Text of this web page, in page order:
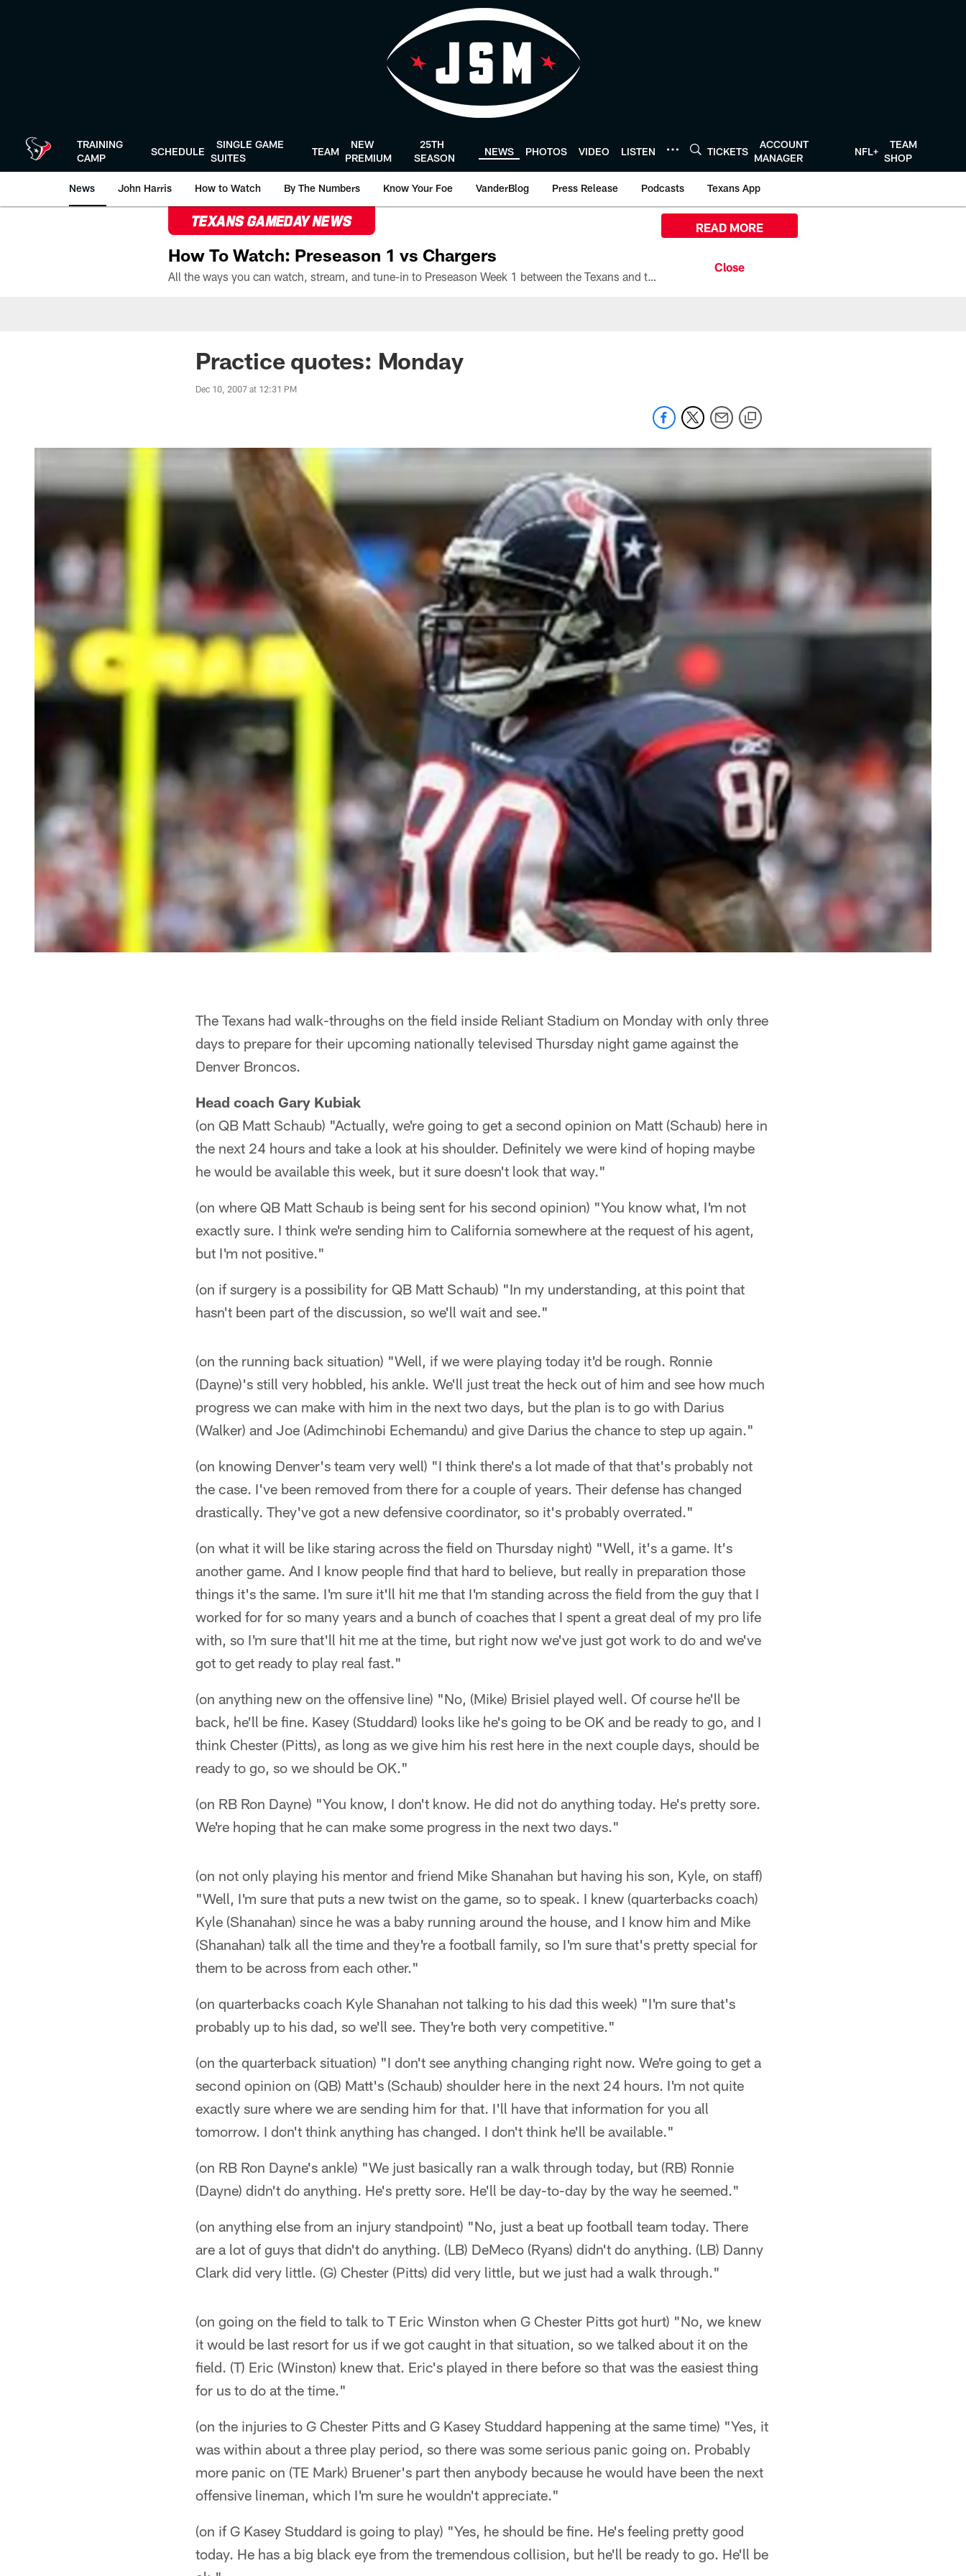
TRAINING
CAMP
SCHEDULE
SINGLE GAME
SUITES
TEAM
NEW
PREMIUM
25TH
SEASON
NEWS PHOTOS VIDEO LISTEN TICKETS
ACCOUNT
MANAGER
NFL+
TEAM
SHOP
News John Harris How to Watch By The Numbers Know Your Foe VanderBlog Press Release Podcasts Texans App
TEXANS GAMEDAY NEWS
How To Watch: Preseason 1 vs Chargers
All the ways you can watch, stream, and tune-in to Preseason Week 1 between the Texans and the Los Angeles Chargers at Reliant Stadium on August 13.
READ MORE
Practice quotes: Monday
Dec 10, 2007 at 12:31 PM
The Texans had walk-throughs on the field inside Reliant Stadium on Monday with only three
days to prepare for their upcoming nationally televised Thursday night game against the
Denver Broncos.
Head coach Gary Kubiak
(on QB Matt Schaub) "Actually, we're going to get a second opinion on Matt (Schaub) here in
the next 24 hours and take a look at his shoulder. Definitely we were kind of hoping maybe
he would be available this week, but it sure doesn't look that way."
(on where QB Matt Schaub is being sent for his second opinion) "You know what, I'm not
exactly sure. I think we're sending him to California somewhere at the request of his agent,
but I'm not positive."
(on if surgery is a possibility for QB Matt Schaub) "In my understanding, at this point that
hasn't been part of the discussion, so we'll wait and see."
(on the running back situation) "Well, if we were playing today it'd be rough. Ronnie
(Dayne)'s still very hobbled, his ankle. We'll just treat the heck out of him and see how much
progress we can make with him in the next two days, but the plan is to go with Darius
(Walker) and Joe (Adimchinobi Echemandu) and give Darius the chance to step up again."
(on knowing Denver's team very well) "I think there's a lot made of that that's probably not
the case. I've been removed from there for a couple of years. Their defense has changed
drastically. They've got a new defensive coordinator, so it's probably overrated."
(on what it will be like staring across the field on Thursday night) "Well, it's a game. It's
another game. And I know people find that hard to believe, but really in preparation those
things it's the same. I'm sure it'll hit me that I'm standing across the field from the guy that I
worked for for so many years and a bunch of coaches that I spent a great deal of my pro life
with, so I'm sure that'll hit me at the time, but right now we've just got work to do and we've
got to get ready to play real fast."
(on anything new on the offensive line) "No, (Mike) Brisiel played well. Of course he'll be
back, he'll be fine. Kasey (Studdard) looks like he's going to be OK and be ready to go, and I
think Chester (Pitts), as long as we give him his rest here in the next couple days, should be
ready to go, so we should be OK."
(on RB Ron Dayne) "You know, I don't know. He did not do anything today. He's pretty sore.
We're hoping that he can make some progress in the next two days."
(on not only playing his mentor and friend Mike Shanahan but having his son, Kyle, on staff)
"Well, I'm sure that puts a new twist on the game, so to speak. I knew (quarterbacks coach)
Kyle (Shanahan) since he was a baby running around the house, and I know him and Mike
(Shanahan) talk all the time and they're a football family, so I'm sure that's pretty special for
them to be across from each other."
(on quarterbacks coach Kyle Shanahan not talking to his dad this week) "I'm sure that's
probably up to his dad, so we'll see. They're both very competitive."
(on the quarterback situation) "I don't see anything changing right now. We're going to get a
second opinion on (QB) Matt's (Schaub) shoulder here in the next 24 hours. I'm not quite
exactly sure where we are sending him for that. I'll have that information for you all
tomorrow. I don't think anything has changed. I don't think he'll be available."
(on RB Ron Dayne's ankle) "We just basically ran a walk through today, but (RB) Ronnie
(Dayne) didn't do anything. He's pretty sore. He'll be day-to-day by the way he seemed."
(on anything else from an injury standpoint) "No, just a beat up football team today. There
are a lot of guys that didn't do anything. (LB) DeMeco (Ryans) didn't do anything. (LB) Danny
Clark did very little. (G) Chester (Pitts) did very little, but we just had a walk through."
(on going on the field to talk to T Eric Winston when G Chester Pitts got hurt) "No, we knew
it would be last resort for us if we got caught in that situation, so we talked about it on the
field. (T) Eric (Winston) knew that. Eric's played in there before so that was the easiest thing
for us to do at the time."
(on the injuries to G Chester Pitts and G Kasey Studdard happening at the same time) "Yes, it
was within about a three play period, so there was some serious panic going on. Probably
more panic on (TE Mark) Bruener's part then anybody because he would have been the next
offensive lineman, which I'm sure he wouldn't appreciate."
(on if G Kasey Studdard is going to play) "Yes, he should be fine. He's feeling pretty good
today. He has a big black eye from the tremendous collision, but he'll be ready to go. He'll be